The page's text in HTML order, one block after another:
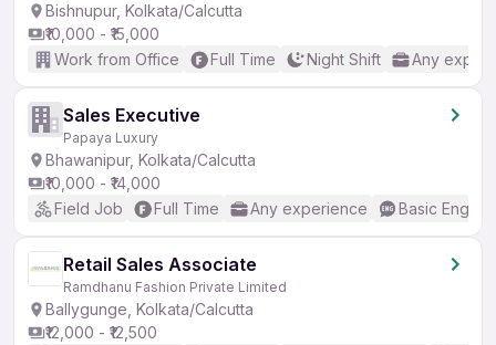
Bishnupur, Kolkata/Calcutta
₹10,000 - ₹15,000
Work from Office
Full Time Night Shift Any
Sales Executive
Papaya Luxury
Bhawanipur, Kolkata/Calcutta
₹10,000 - ₹14,000
Field Job
Full Time Any experience Basic English
Retail Sales Associate
Ramdhanu Fashion Private Limited
Ballygunge, Kolkata/Calcutta
₹12,000 - ₹12,500